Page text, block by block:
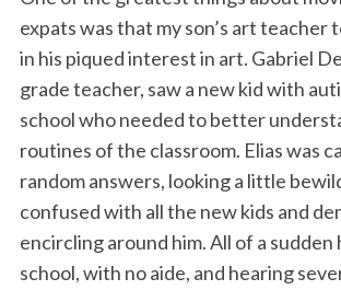
expats was that my son’s art teacher
in his piqued interest in art. Gabriel
grade teacher, saw a new kid with
school who needed to better
routines of the classroom. Elias was
random answers, looking a little
confused with all the new kids and
encircling around him. All of a sudden
school, with no aide, and hearing